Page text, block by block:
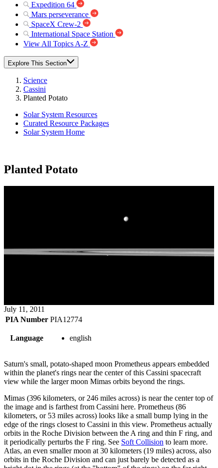
Expedition 64
Mars perseverance
SpaceX Crew-2
International Space Station
View All Topics A-Z
Explore This Section
Science
Cassini
Planted Potato
Solar System Resources
Curated Resource Packages
Solar System Home
Planted Potato
July 11, 2011
PIA Number PIA12774
Language english
Saturn's small, potato-shaped moon Prometheus appears embedded
within the planet's rings near the center of this Cassini spacecraft
view while the larger moon Mimas orbits beyond the rings.
Mimas (396 kilometers, or 246 miles across) is near the center top of
the image and is farthest from Cassini here. Prometheus (86
kilometers, or 53 miles across) looks like a small bump lying in the
edge of the rings closest to Cassini in this view. Prometheus actually
orbits in the Roche Division between the A ring and thin F ring, and
it periodically perturbs the F ring. See Soft Collision to learn more.
Atlas, an even smaller moon at 30 kilometers (19 miles) across, also
orbits in the Roche Division and can just barely be detected as a